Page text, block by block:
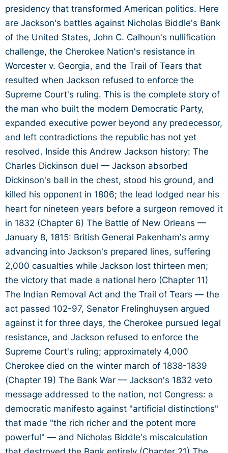
presidency that transformed American politics. Here
are Jackson's battles against Nicholas Biddle's Bank
of the United States, John C. Calhoun's nullification
challenge, the Cherokee Nation's resistance in
Worcester v. Georgia, and the Trail of Tears that
resulted when Jackson refused to enforce the
Supreme Court's ruling. This is the complete story of
the man who built the modern Democratic Party,
expanded executive power beyond any predecessor,
and left contradictions the republic has not yet
resolved. Inside this Andrew Jackson history: The
Charles Dickinson duel — Jackson absorbed
Dickinson's ball in the chest, stood his ground, and
killed his opponent in 1806; the lead lodged near his
heart for nineteen years before a surgeon removed it
in 1832 (Chapter 6) The Battle of New Orleans —
January 8, 1815: British General Pakenham's army
advancing into Jackson's prepared lines, suffering
2,000 casualties while Jackson lost thirteen men;
the victory that made a national hero (Chapter 11)
The Indian Removal Act and the Trail of Tears — the
act passed 102-97, Senator Frelinghuysen argued
against it for three days, the Cherokee pursued legal
resistance, and Jackson refused to enforce the
Supreme Court's ruling; approximately 4,000
Cherokee died on the winter march of 1838-1839
(Chapter 19) The Bank War — Jackson's 1832 veto
message addressed to the nation, not Congress: a
democratic manifesto against "artificial distinctions"
that made "the rich richer and the potent more
powerful" — and Nicholas Biddle's miscalculation